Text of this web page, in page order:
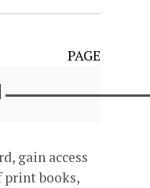
PAGE
gain access
print books,